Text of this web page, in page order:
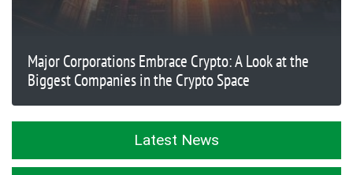
Major Corporations Embrace Crypto: A Look at the
Biggest Companies in the Crypto Space
Latest News